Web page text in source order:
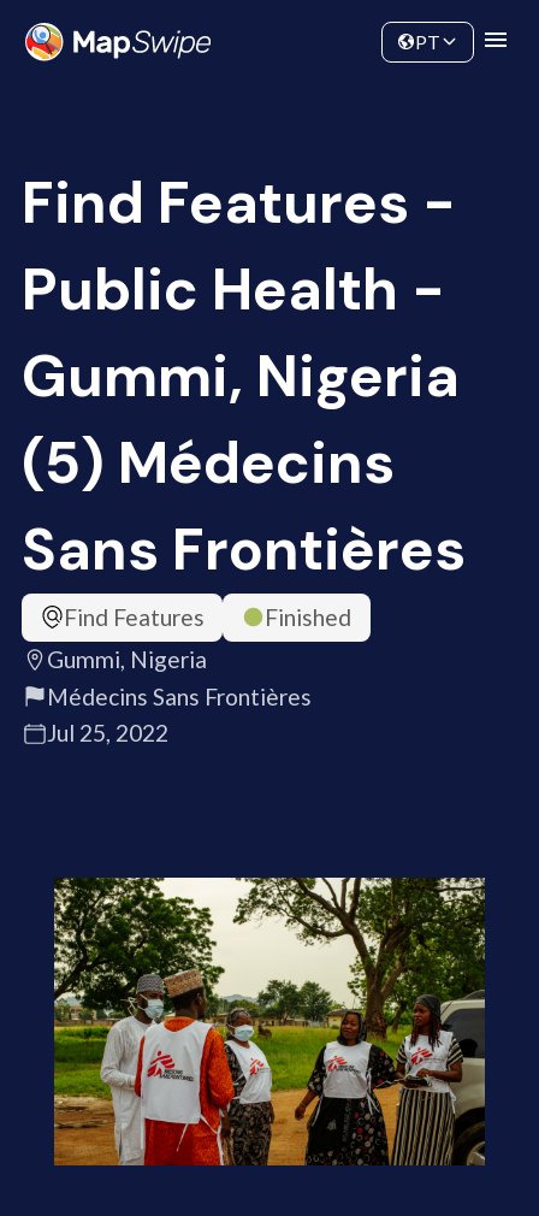
Community
PT
Find Features -
Public Health -
Gummi, Nigeria
(5) Médecins
Sans Frontières
Find Features
Finished
Gummi, Nigeria
Médecins Sans Frontières
Jul 25, 2022